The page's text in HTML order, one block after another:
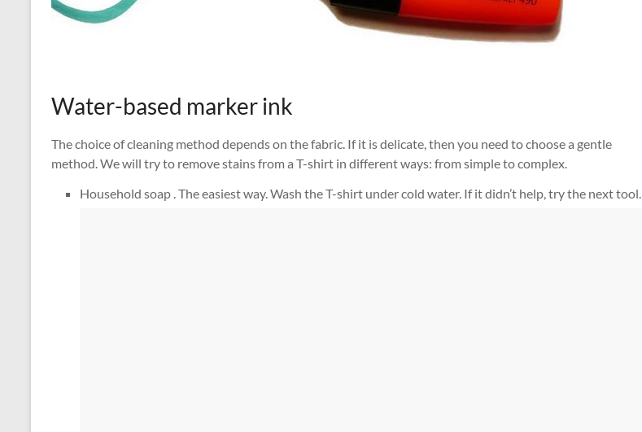
Water-based marker ink
The choice of cleaning method depends on the fabric. If it is delicate, then you need to choose a gentle
method. We will try to remove stains from a T-shirt in different ways: from simple to complex.
Household soap . The easiest way. Wash the T-shirt under cold water. If it didn’t help, try the next tool.